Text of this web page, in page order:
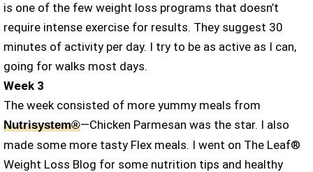
is one of the few weight loss programs that doesn’t
require intense exercise for results. They suggest 30
minutes of activity per day. I try to be as active as I can,
going for walks most days.
Week 3
The week consisted of more yummy meals from
Nutrisystem®—Chicken Parmesan was the star. I also
made some more tasty Flex meals. I went on The Leaf®
Weight Loss Blog for some nutrition tips and healthy